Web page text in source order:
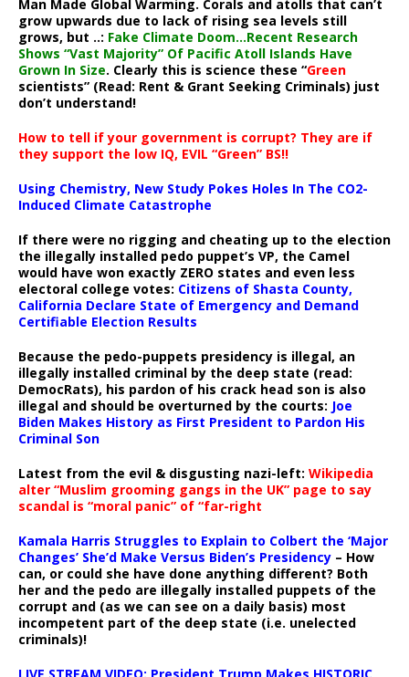
Man Made Global Warming. Corals and atolls that can’t
grow upwards due to lack of rising sea levels still
grows, but ..: Fake Climate Doom…Recent Research
Shows “Vast Majority” Of Pacific Atoll Islands Have
Grown In Size. Clearly this is science these “Green
scientists” (Read: Rent & Grant Seeking Criminals) just
don’t understand!
How to tell if your government is corrupt? They are if
they support the low IQ, EVIL “Green” BS!!
Using Chemistry, New Study Pokes Holes In The CO2-
Induced Climate Catastrophe
If there were no rigging and cheating up to the election
the illegally installed pedo puppet’s VP, the Camel
would have won exactly ZERO states and even less
electoral college votes: Citizens of Shasta County,
California Declare State of Emergency and Demand
Certifiable Election Results
Because the pedo-puppets presidency is illegal, an
illegally installed criminal by the deep state (read:
DemocRats), his pardon of his crack head son is also
illegal and should be overturned by the courts: Joe
Biden Makes History as First President to Pardon His
Criminal Son
Latest from the evil & disgusting nazi-left: Wikipedia
alter “Muslim grooming gangs in the UK” page to say
scandal is “moral panic” of “far-right
Kamala Harris Struggles to Explain to Colbert the ‘Major
Changes’ She’d Make Versus Biden’s Presidency – How
can, or could she have done anything different? Both
her and the pedo are illegally installed puppets of the
corrupt and (as we can see on a daily basis) most
incompetent part of the deep state (i.e. unelected
criminals)!